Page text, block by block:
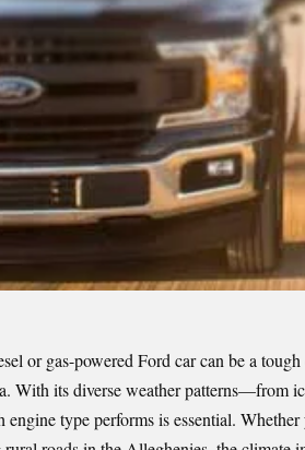
or gas-powered Ford car can be a
With its diverse weather patterns—from
engine type performs is essential.